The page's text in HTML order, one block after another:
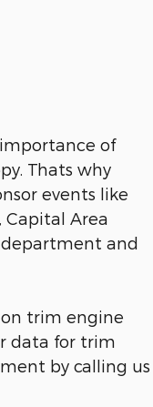
of
Thats why
events like
Capital Area
department and
on trim engine
data for trim
by calling us